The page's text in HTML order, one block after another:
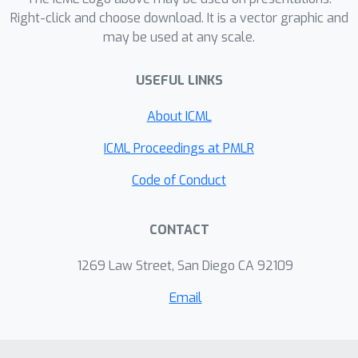
multiple benchmarks.
Right-click and choose download. It is a vector graphic and
may be used at any scale.
USEFUL LINKS
About ICML
ICML Proceedings at PMLR
Code of Conduct
CONTACT
1269 Law Street, San Diego CA 92109
Email